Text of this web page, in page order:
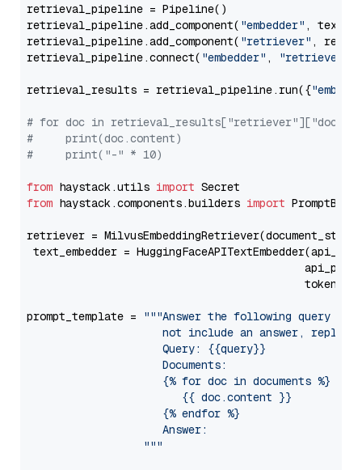
retrieval_pipeline = Pipeline()
retrieval_pipeline.add_component( "embedder" ,
retrieval_pipeline.add_component( "retriever" ,
retrieval_pipeline.connect( "embedder" , "retriever"
retrieval_results = retrieval_pipeline.run({
# for doc in
#     print(doc.content)
#     print("-" * 10)
from haystack.utils import
from haystack.components.builders import
retriever =
text_embedder =
prompt_template =
"""Answer the following query
not include an answer, reply
                     Query: {{query}}
                     Documents:
                     {% for doc in documents %}
                        {{ doc.content }}
                     {% endfor %}
                     Answer:
                  """